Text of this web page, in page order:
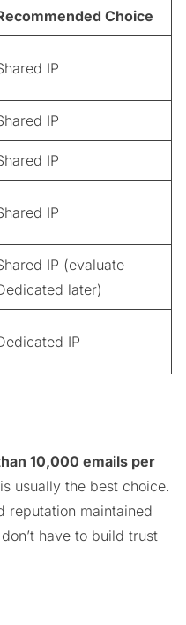
Choice
IP
IP
IP
IP
IP (evaluate
later)
IP
10,000 emails per
is usually the best choice.
reputation maintained
have to build trust